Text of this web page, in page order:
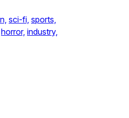
sci-fi, sports,
horror, industry,